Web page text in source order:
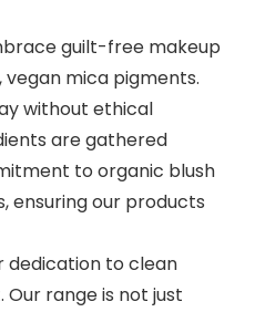
guilt-free makeup
mica pigments.
without ethical
are gathered
to organic blush
ensuring our products
dedication to clean
range is not just